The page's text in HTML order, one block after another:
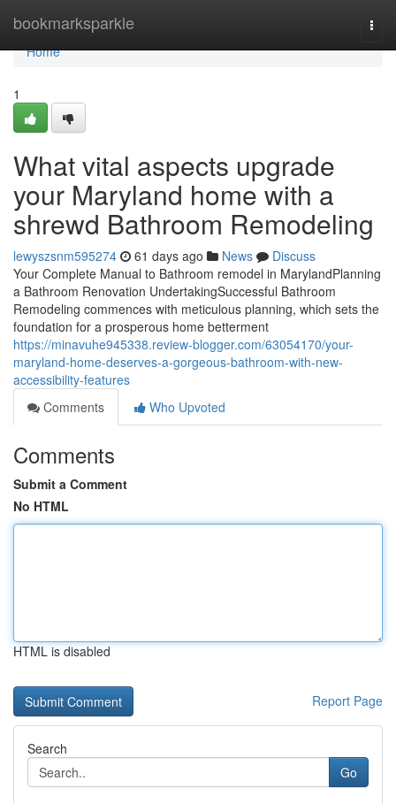
bookmarksparkle
Home
Home
1
What vital aspects upgrade
your Maryland home with a
shrewd Bathroom Remodeling
lewyszsnm595274 61 days ago News
Discuss
Your Complete Manual to Bathroom remodel in MarylandPlanning
a Bathroom Renovation UndertakingSuccessful Bathroom
Remodeling commences with meticulous planning, which sets the
foundation for a prosperous home betterment
https://minavuhe945338.review-blogger.com/63054170/your-
maryland-home-deserves-a-gorgeous-bathroom-with-new-
accessibility-features
Comments
Who Upvoted
Comments
Submit a Comment
No HTML
HTML is disabled
Report Page
Search
Go